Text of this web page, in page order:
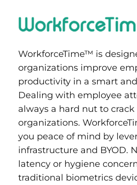
WorkforceTime™ is
organizations improve
productivity in a smart
Dealing with employee
always a hard nut to
organizations.
you peace of mind by
infrastructure and BYOD.
latency or hygiene
traditional biometrics